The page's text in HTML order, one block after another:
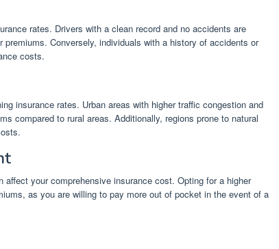
rates. Drivers with a clean record and no accidents are
premiums. Conversely, individuals with a history of accidents or
costs.
insurance rates. Urban areas with higher traffic congestion and
compared to rural areas. Additionally, regions prone to natural
affect your comprehensive insurance cost. Opting for a higher
as you are willing to pay more out of pocket in the event of a